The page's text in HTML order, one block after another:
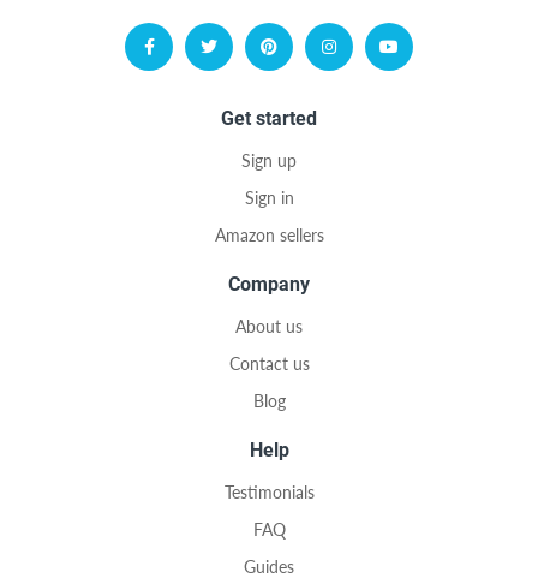
Get started
Sign up
Sign in
Amazon sellers
Company
About us
Contact us
Blog
Help
Testimonials
FAQ
Guides